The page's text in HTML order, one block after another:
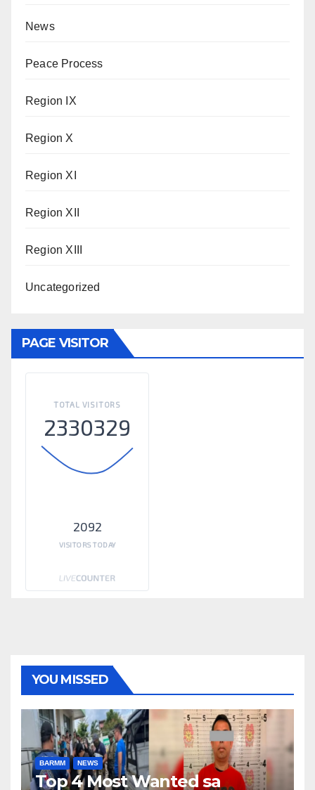
News
Peace Process
Region IX
Region X
Region XI
Region XII
Region XIII
Uncategorized
PAGE VISITOR
TOTAL VISITORS
2330329
2092
VISITORS TODAY
YOU MISSED
BARMM NEWS
Top 4 Most Wanted sa